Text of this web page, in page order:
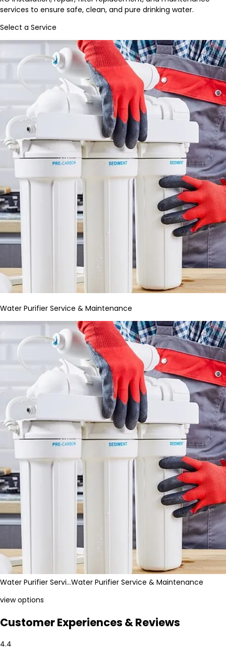
services to ensure safe, clean, and pure drinking water.
Select a Service
Water Purifier Service & Maintenance
Water Purifier Servi…Water Purifier Service & Maintenance
view options
Customer Experiences & Reviews
4.4